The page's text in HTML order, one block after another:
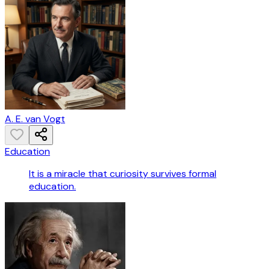
A. E. van Vogt
Education
It is a miracle that curiosity survives formal
education.